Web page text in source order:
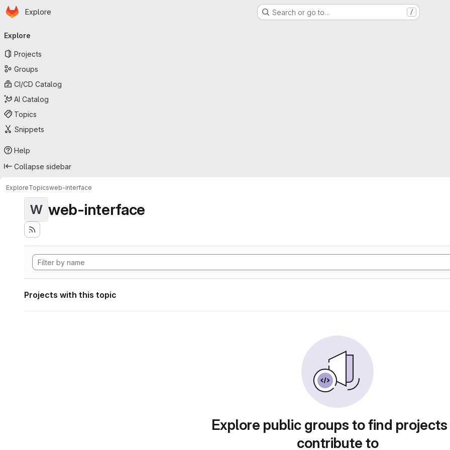
Skip to main content
Homepage
Explore Search or go to… /
navigation
Explore
Projects
Groups
CI/CD Catalog
AI Catalog
Topics
Snippets
Help
Collapse sidebar
ExploreTopicsweb-interface
W web-interface
Projects with this topic
Explore public groups to find
contribute to